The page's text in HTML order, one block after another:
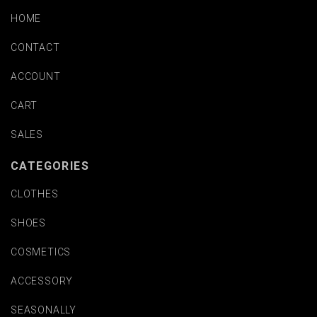
HOME
CONTACT
ACCOUNT
CART
SALES
CATEGORIES
CLOTHES
SHOES
COSMETICS
ACCESSORY
SEASONALLY